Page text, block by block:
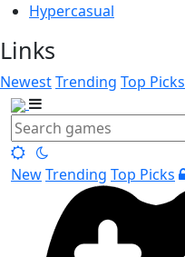
Hypercasual
Links
NewestTrending Top Picks
NewTrending Top Picks